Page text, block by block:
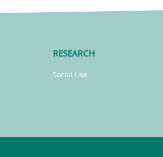
RESEARCH
Social Law